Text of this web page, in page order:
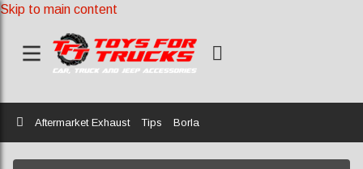
Skip to main content
Home
Aftermarket Exhaust Tips Borla